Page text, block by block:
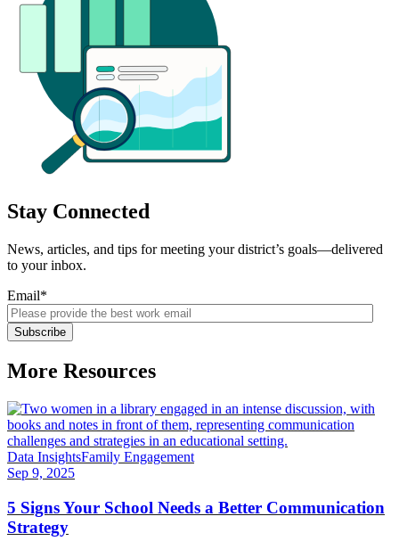
Stay Connected
News, articles, and tips for meeting your district’s goals—delivered
to your inbox.
Email*
More Resources
Data InsightsFamily Engagement
Sep 9, 2025
5 Signs Your School Needs a Better Communication
Strategy